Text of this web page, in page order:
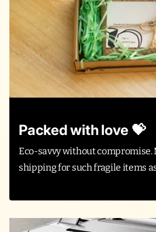
Packed with love 💝
Eco-savvy without
shipping for such fragile items